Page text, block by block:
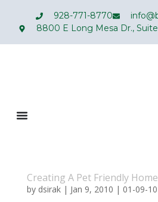
928-771-8770
8800 E Long Mesa Dr.,
Creating A Pet Friendly Home
by dsirak| Jan 9, 2010 | 01-09-10